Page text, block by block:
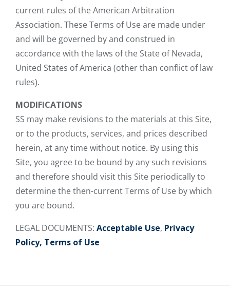
current rules of the American Arbitration
Association. These Terms of Use are made under
and will be governed by and construed in
accordance with the laws of the State of Nevada,
United States of America (other than conflict of law
rules).
MODIFICATIONS
SS may make revisions to the materials at this Site,
or to the products, services, and prices described
herein, at any time without notice. By using this
Site, you agree to be bound by any such revisions
and therefore should visit this Site periodically to
determine the then-current Terms of Use by which
you are bound.
LEGAL DOCUMENTS: Acceptable Use, Privacy
Policy, Terms of Use